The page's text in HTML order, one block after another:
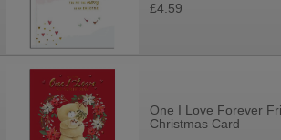
£4.59
One I Love Forever
Christmas Card